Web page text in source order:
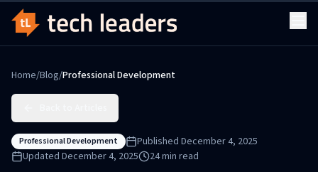
Home/Blog/Professional Development
Professional Development Published December 4, 2025
Updated December 4, 2025 24min read